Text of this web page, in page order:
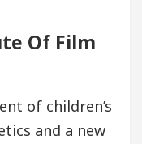
Of Film
of children’s
and a new